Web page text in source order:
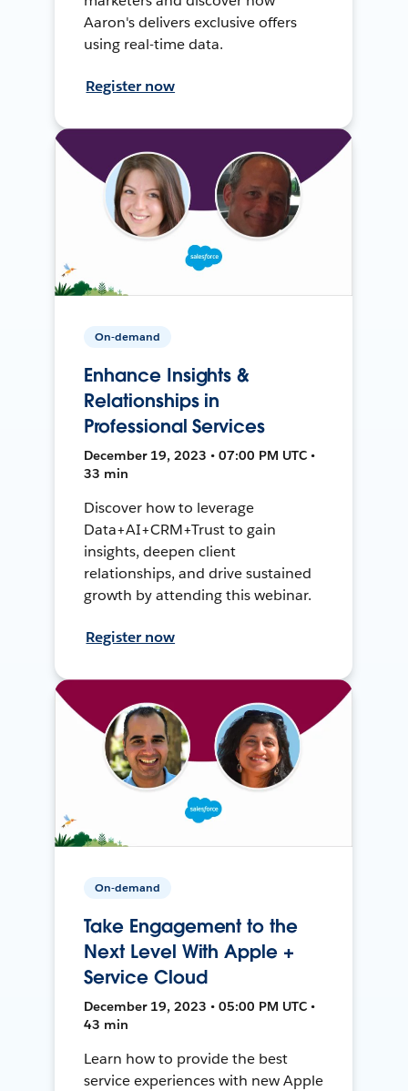
Aaron's delivers exclusive offers
using real-time data.
Register now
On-demand
Enhance Insights &
Relationships in
Professional Services
December 19, 2023 • 07:00 PM UTC •
33 min
Discover how to leverage
Data+AI+CRM+Trust to gain
insights, deepen client
relationships, and drive sustained
growth by attending this webinar.
Register now
On-demand
Take Engagement to the
Next Level With Apple +
Service Cloud
December 19, 2023 • 05:00 PM UTC •
43 min
Learn how to provide the best
service experiences with new Apple